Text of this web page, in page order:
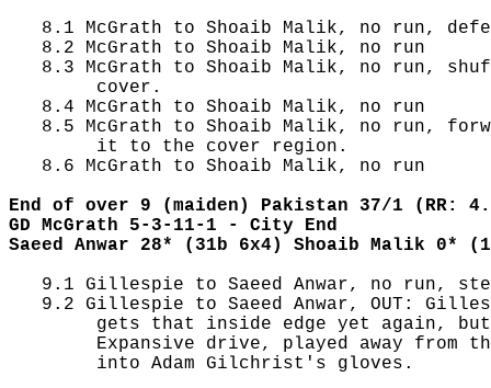
8.1 McGrath to Shoaib Malik, no run,
   8.2 McGrath to Shoaib Malik, no run
8.3 McGrath to Shoaib Malik, no run,
        cover.
   8.4 McGrath to Shoaib Malik, no run
8.5 McGrath to Shoaib Malik, no run,
        it to the cover region.
   8.6 McGrath to Shoaib Malik, no run
End of over 9 (maiden) Pakistan 37/1 (RR:
GD McGrath 5-3-11-1 - City End
Saeed Anwar 28* (31b 6x4) Shoaib Malik 0*
9.1 Gillespie to Saeed Anwar, no run,
9.2 Gillespie to Saeed Anwar, OUT:
gets that inside edge yet again,
Expansive drive, played away from
        into Adam Gilchrist's gloves.